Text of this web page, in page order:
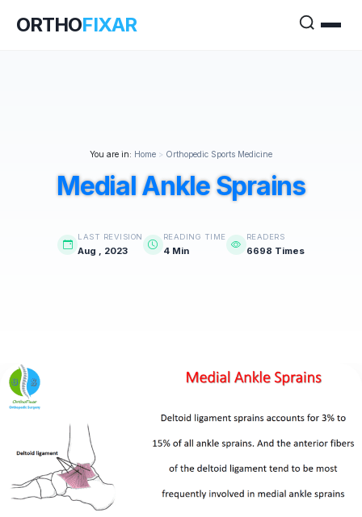
ORTHOFIXAR
You are in: Home > Orthopedic Sports Medicine
Medial Ankle Sprains
LAST REVISION
Aug , 2023
READING TIME
4 Min
READERS
6698 Times